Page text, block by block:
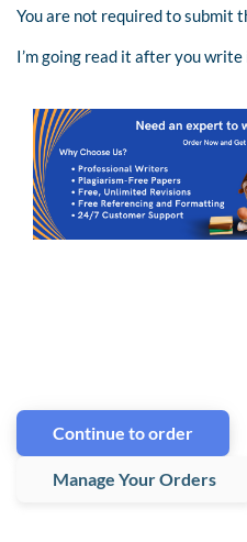
You are not required to submit
I’m going read it after you
Continue to order
Manage Your Orders